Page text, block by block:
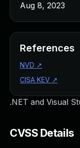
.NET and Visual
CVSS Details
Aug 8, 2023
References
NVD ↗
CISA KEV ↗